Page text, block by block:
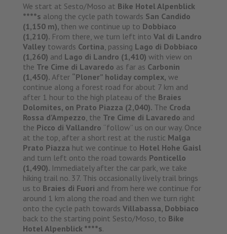
We start at Sesto/Moso at Bike Hotel Alpenblick
****s along the cycle path towards San Candido
(1,150 m), then we continue up to Dobbiaco
(1,210). From there, we turn left into Val di Landro
Valleytowards Cortina , passing Lago di Dobbiaco
(1,260) and Lago di Landro (1,410) with view on
the Tre Cime di Lavaredo as far as Carbonin
(1,450). After “Ploner” holiday complex, we
continue along a forest road for about 7 km and
after 1 hour to the high plateau of the Braies
Dolomites, on Prato Piazza (2,040). The Croda
Rossa d’Ampezzo , the Tre Cime di Lavaredo and
the Picco di Vallandro “follow” us on our way. Once
at the top, after a short rest at the rustic Malga
Prato Piazza hut we continue to Hotel Hohe Gaisl
and turn left onto the road towards Ponticello
(1,490). Immediately after the car park, we take
hiking trail no. 37. This occasionally lively trail brings
us to Braies di Fuori and from here we continue for
around 1 km along the road and then we turn right
onto the cycle path towards Villabassa, Dobbiaco
back to the starting point Sesto/Moso, to Bike
Hotel Alpenblick ****s.